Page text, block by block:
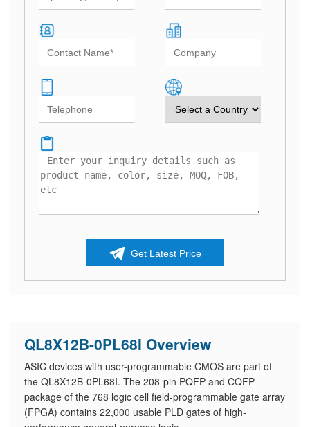
Get Latest Price
QL8X12B-0PL68I Overview
ASIC devices with user-programmable CMOS are part of
the QL8X12B-0PL68I. The 208-pin PQFP and CQFP
package of the 768 logic cell field-programmable gate array
(FPGA) contains 22,000 usable PLD gates of high-